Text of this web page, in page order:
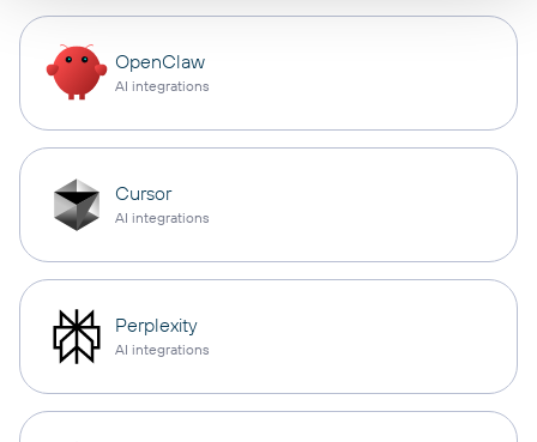
OpenClaw
AI integrations
Cursor
AI integrations
Perplexity
AI integrations